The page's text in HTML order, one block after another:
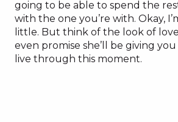
going to be able to spend the
with the one you’re with. Okay,
little. But think of the look of
even promise she’ll be giving
live through this moment.